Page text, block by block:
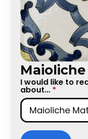
I would like to
about... *